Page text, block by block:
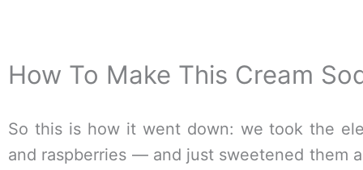
How To Make This Cream
So this is how it went down: we took the
and raspberries — and just sweetened them